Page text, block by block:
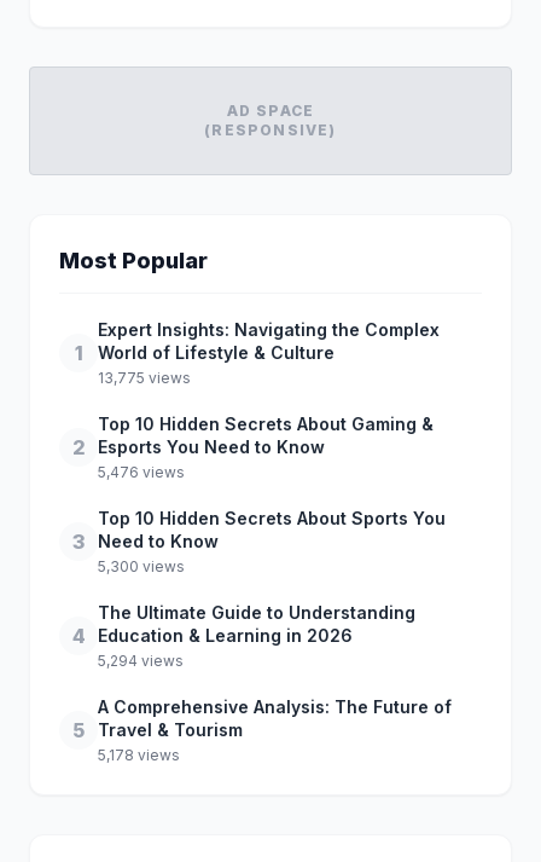
AD SPACE
(RESPONSIVE)
Most Popular
1
Expert Insights: Navigating the Complex
World of Lifestyle & Culture
13,775 views
2
Top 10 Hidden Secrets About Gaming &
Esports You Need to Know
5,476 views
3
Top 10 Hidden Secrets About Sports You
Need to Know
5,300 views
4
The Ultimate Guide to Understanding
Education & Learning in 2026
5,294 views
5
A Comprehensive Analysis: The Future of
Travel & Tourism
5,178 views